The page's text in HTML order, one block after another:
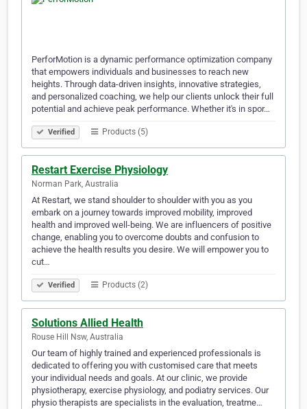
PerforMotion is a dynamic performance optimization company
that empowers individuals and businesses to reach new
heights. Through data-driven insights, innovative strategies,
and personalized coaching, we help our clients unlock their full
potential and achieve peak performance. Whether it's in spor…
Verified Products (5)
Restart Exercise Physiology
Norman Park, Australia
At Restart, we stand shoulder to shoulder with you as you
embark on a journey towards improved mobility, improved
health and improved well-being. We are influencers of positive
change, enabling you to overcome doubts and confusion to
achieve the health results you desire. We will empower you to
cut…
Verified Products (2)
Solutions Allied Health
Rouse Hill Nsw, Australia
Our team of highly trained and experienced professionals is
dedicated to offering you with customised care that meets
your individual needs and goals. At our clinic, we provide
physiotherapy, exercise physiology, and podiatry services. Our
physio therapists are specialists in the evaluation, treatme…